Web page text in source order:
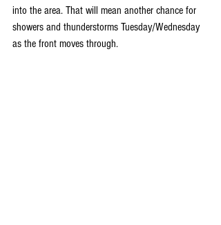
into the area. That will mean another chance for
showers and thunderstorms Tuesday/Wednesday
as the front moves through.